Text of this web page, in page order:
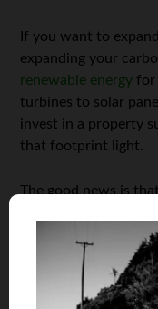
If you want to
expanding your
renewable energy for
turbines to solar
invest in a property
that footprint light.
The good news is
the home’s value
Renovate with